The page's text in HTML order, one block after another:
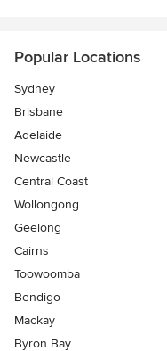
Popular Locations
Sydney
Brisbane
Adelaide
Newcastle
Central Coast
Wollongong
Geelong
Cairns
Toowoomba
Bendigo
Mackay
Byron Bay